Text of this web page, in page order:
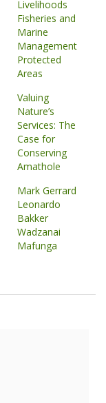
Livelihoods
Fisheries and
Marine
Management
Protected
Areas
Valuing
Nature’s
Services: The
Case for
Conserving
Amathole
Mark Gerrard
Leonardo
Bakker
Wadzanai
Mafunga